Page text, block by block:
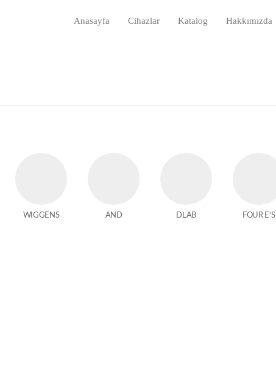
Anasayfa Cihazlar Katalog Hakkımızda
WIGGENS AND DLAB FOUR E'S